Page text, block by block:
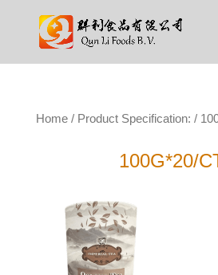
Home/ Product Specification: /
100G*20/